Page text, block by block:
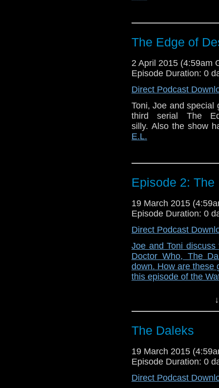
The Edge of
2 April 2015 (4:59am
Episode Duration: 0
Direct Podcast
Toni, Joe and special
third serial The
silly. Also the show
E.L.
Episode 2: The
19 March 2015
Episode Duration: 0
Direct Podcast
Joe and Toni
Doctor Who, The
down. How are these
this episode of the
The Daleks
19 March 2015
Episode Duration: 0
Direct Podcast